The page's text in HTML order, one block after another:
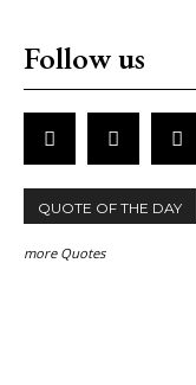
Follow us
QUOTE OF THE DAY
more Quotes